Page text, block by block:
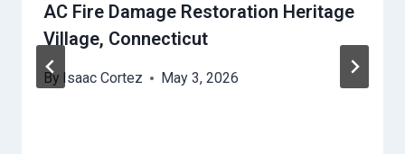
AC Fire Damage Restoration Heritage
Village, Connecticut
By Isaac Cortez May 3, 2026